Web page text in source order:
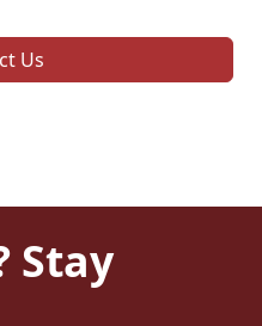
Us
Stay